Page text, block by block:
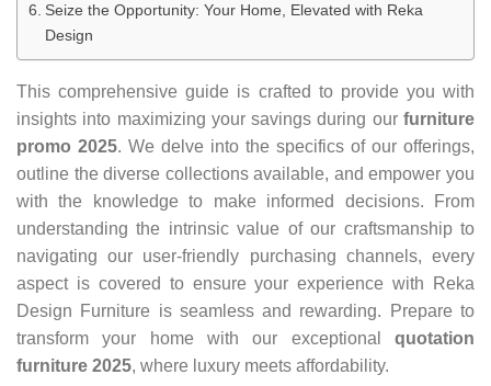
Seize the Opportunity: Your Home, Elevated with Reka
Design
This comprehensive guide is crafted to provide you with
insights into maximizing your savings during our furniture
promo 2025. We delve into the specifics of our offerings,
outline the diverse collections available, and empower you
with the knowledge to make informed decisions. From
understanding the intrinsic value of our craftsmanship to
navigating our user-friendly purchasing channels, every
aspect is covered to ensure your experience with Reka
Design Furniture is seamless and rewarding. Prepare to
transform your home with our exceptional quotation
furniture 2025, where luxury meets affordability.